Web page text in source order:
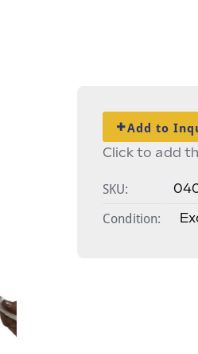
Add to
Click to add
SKU:
Condition